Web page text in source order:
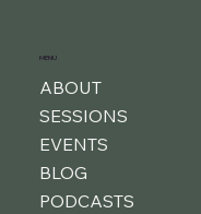
MENU
ABOUT
SESSIONS
EVENTS
BLOG
PODCASTS